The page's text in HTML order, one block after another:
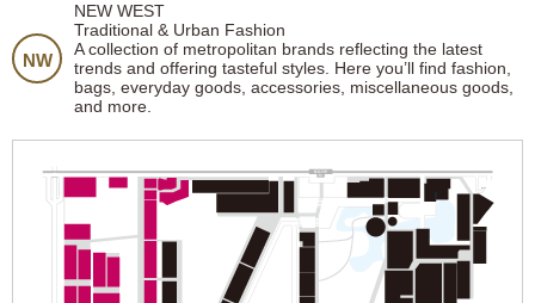
NW
NEW WEST
Traditional & Urban Fashion
A collection of metropolitan brands reflecting the latest
trends and offering tasteful styles. Here you’ll find fashion,
bags, everyday goods, accessories, miscellaneous goods,
and more.